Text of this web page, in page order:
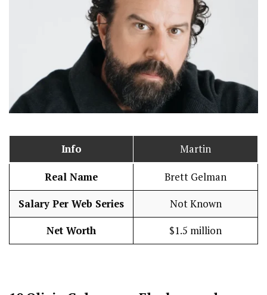
Info Martin
Real Name Brett Gelman
Salary Per Web Series Not Known
Net Worth $1.5 million